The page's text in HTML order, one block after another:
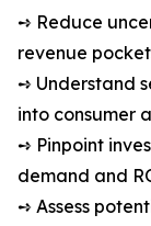
➺ Reduce
revenue
➺ Understand
into consumer
➺ Pinpoint
demand and
➺ Assess